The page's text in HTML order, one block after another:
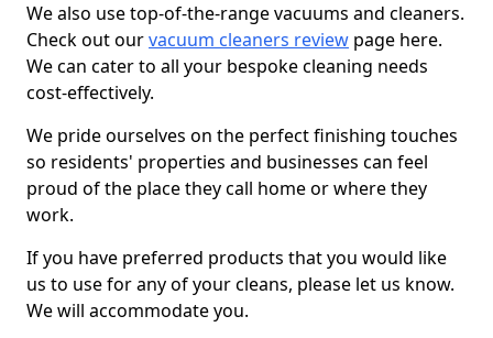
We also use top-of-the-range vacuums and cleaners.
Check out ourvacuum cleaners review page here.
We can cater to all your bespoke cleaning needs
cost-effectively.
We pride ourselves on the perfect finishing touches
so residents' properties and businesses can feel
proud of the place they call home or where they
work.
If you have preferred products that you would like
us to use for any of your cleans, please let us know.
We will accommodate you.